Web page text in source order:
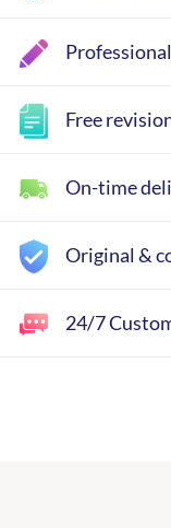
Free
On-time
Original &
24/7